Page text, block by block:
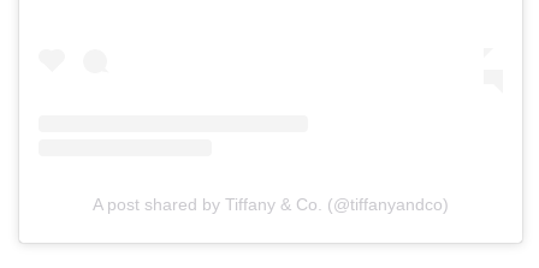
A post shared by Tiffany & Co. (@tiffanyandco)